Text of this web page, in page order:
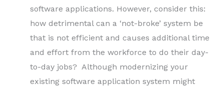
software applications. However, consider this:
how detrimental can a ‘not-broke’ system be
that is not efficient and causes additional time
and effort from the workforce to do their day-
to-day jobs? Although modernizing your
existing software application system might